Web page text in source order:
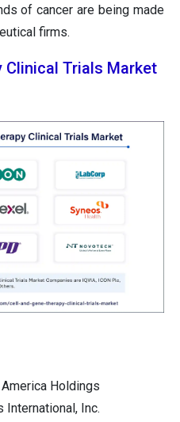
of cancer are being made
firms.
Clinical Trials Market
Holdings
International, Inc.